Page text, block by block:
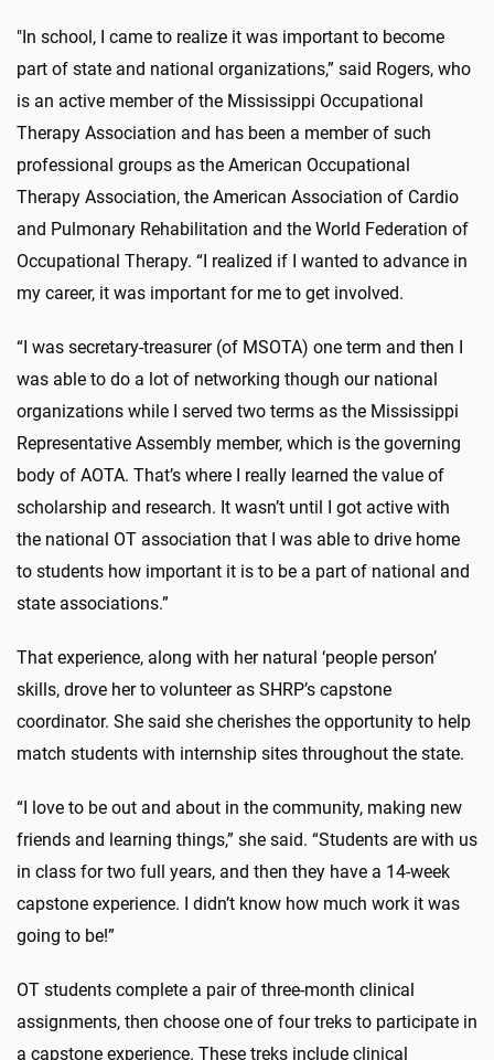
"In school, I came to realize it was important to become
part of state and national organizations,” said Rogers, who
is an active member of the Mississippi Occupational
Therapy Association and has been a member of such
professional groups as the American Occupational
Therapy Association, the American Association of Cardio
and Pulmonary Rehabilitation and the World Federation of
Occupational Therapy. “I realized if I wanted to advance in
my career, it was important for me to get involved.
“I was secretary-treasurer (of MSOTA) one term and then I
was able to do a lot of networking though our national
organizations while I served two terms as the Mississippi
Representative Assembly member, which is the governing
body of AOTA. That’s where I really learned the value of
scholarship and research. It wasn’t until I got active with
the national OT association that I was able to drive home
to students how important it is to be a part of national and
state associations.”
That experience, along with her natural ‘people person’
skills, drove her to volunteer as SHRP’s capstone
coordinator. She said she cherishes the opportunity to help
match students with internship sites throughout the state.
“I love to be out and about in the community, making new
friends and learning things,” she said. “Students are with us
in class for two full years, and then they have a 14-week
capstone experience. I didn’t know how much work it was
going to be!”
OT students complete a pair of three-month clinical
assignments, then choose one of four treks to participate in
a capstone experience. These treks include clinical